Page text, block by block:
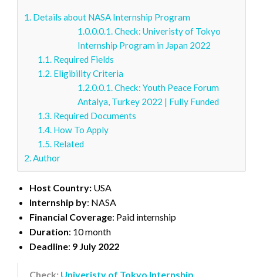
1. Details about NASA Internship Program
1.0.0.0.1.Check: Univeristy of Tokyo
Internship Program in Japan 2022
1.1.Required Fields
1.2.Eligibility Criteria
1.2.0.0.1.Check: Youth Peace Forum
Antalya, Turkey 2022 | Fully Funded
1.3.Required Documents
1.4.How To Apply
1.5.Related
2.Author
Host Country: USA
Internship by: NASA
Financial Coverage: Paid internship
Duration: 10 month
Deadline: 9 July 2022
Check: Univeristy of Tokyo Internship